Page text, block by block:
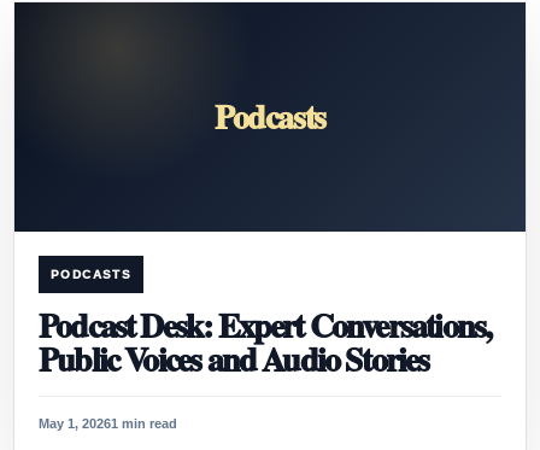
Podcasts
PODCASTS
Podcast Desk: Expert Conversations,
Public Voices and Audio Stories
May 1, 20261 min read